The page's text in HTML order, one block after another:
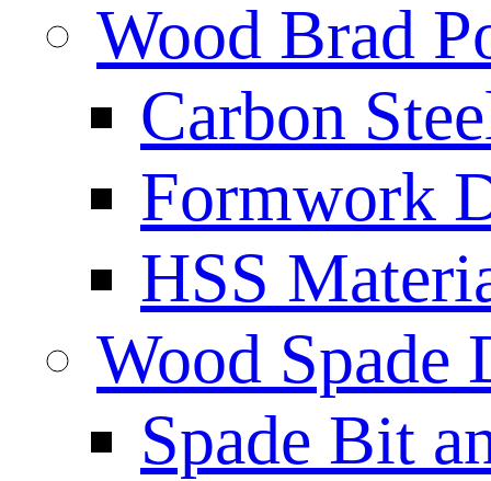
Wood Brad
Carbon
Formwork
HSS
Wood
Spade Bit